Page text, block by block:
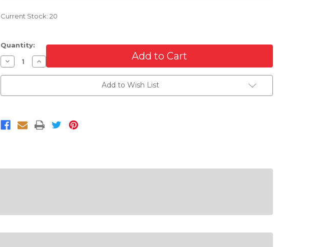
Current Stock: 20
Quantity:
Decrease
Quantity
of
For
Ram
ProMaster
Increase
Quantity
of
For
Ram
ProMaster
Add to Wish List